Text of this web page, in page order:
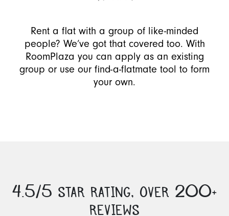
Rent a flat with a group of like-minded
people? We’ve got that covered too. With
RoomPlaza you can apply as an existing
group or use our find-a-flatmate tool to form
your own.
4.5/5 STAR RATING, OVER 200+
REVIEWS